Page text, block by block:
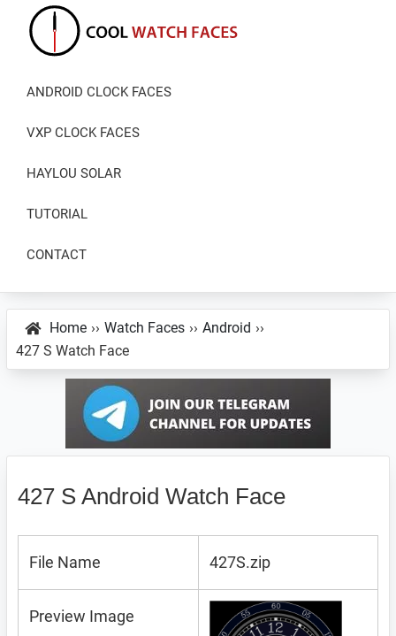
navigation
content
sidebarWatch
Faces
Best
VXP
Faces
ANDROID CLOCK FACES
VXP CLOCK FACES
HAYLOU SOLAR
TUTORIAL
CONTACT
Home ›› Watch Faces ›› Android ››
427 S Watch Face
427 S Android Watch Face
File Name 427S.zip
Preview Image